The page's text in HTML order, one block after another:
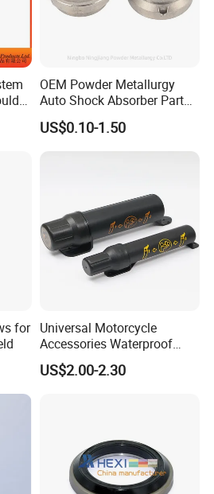
OEM Powder Metallurgy
Auto Shock Absorber Part
Rod Guide for Automotive
Part
US$0.10-1.50
for Universal Motorcycle
Accessories Waterproof
Tool Tubes Raincoat Box
US$2.00-2.30